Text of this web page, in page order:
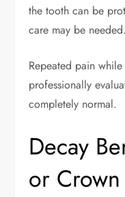
the tooth can be
care may be needed.
Repeated pain
professionally
completely normal.
Decay
or Crown